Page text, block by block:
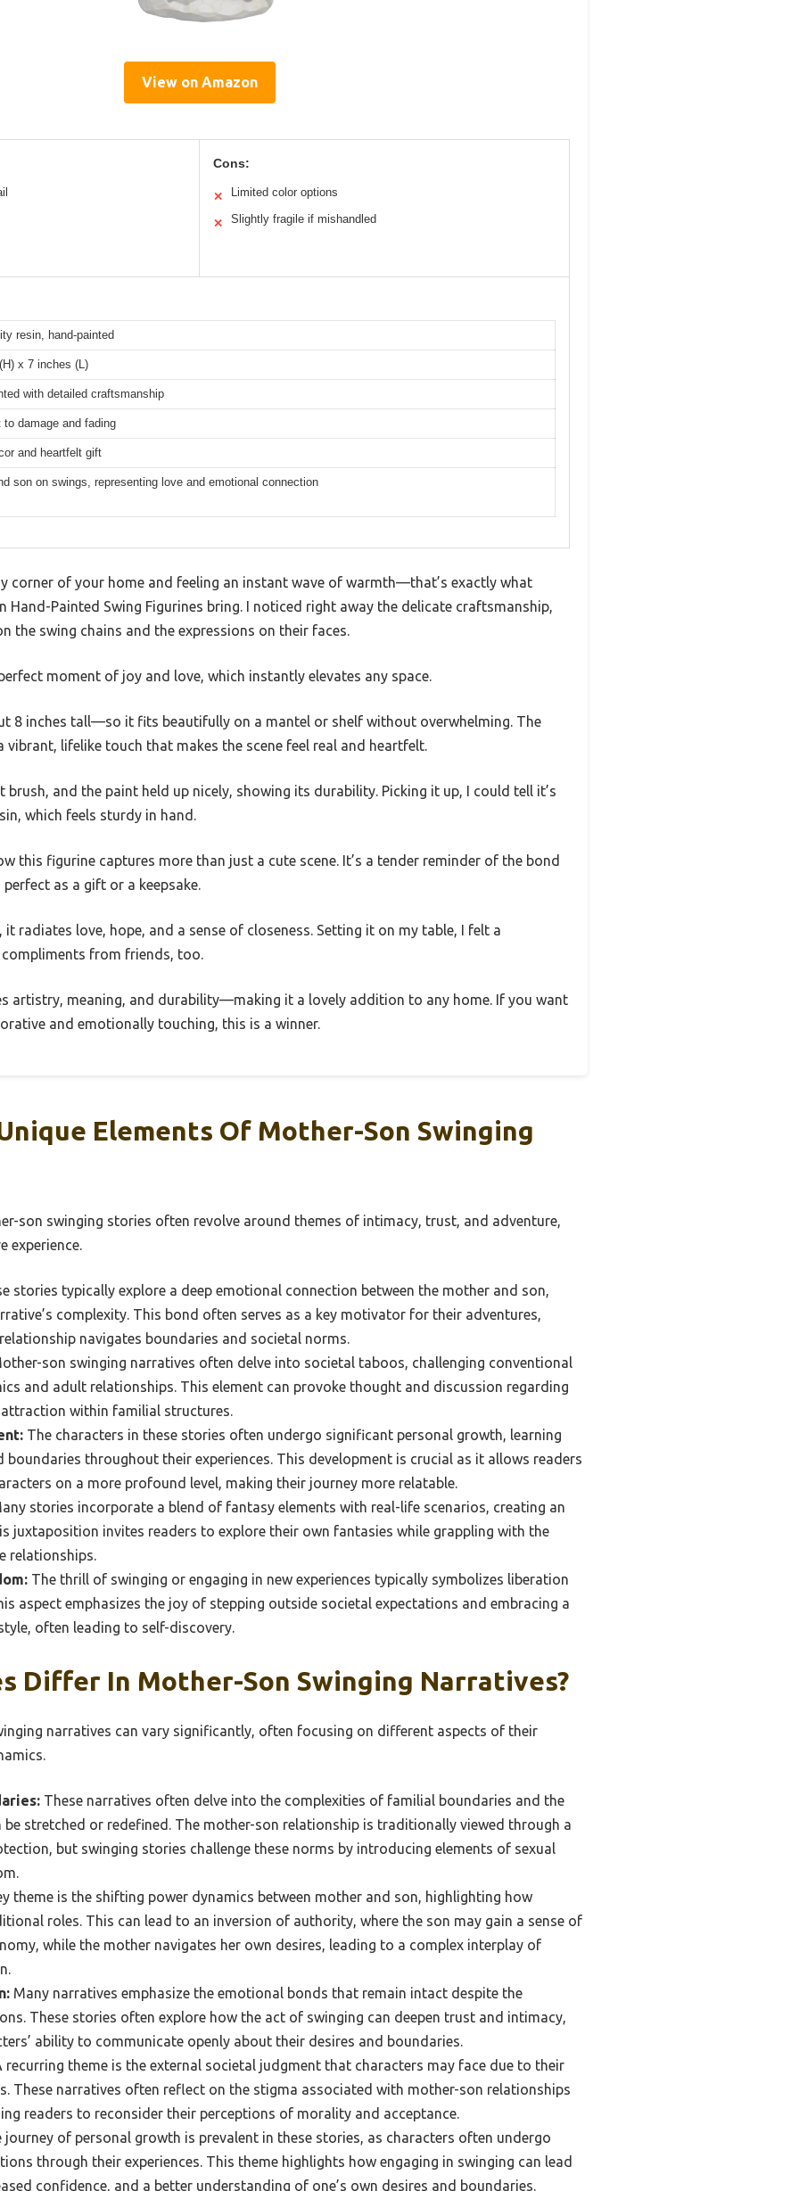
View on Amazon
Cons:
✕ Limited color options
✕ Slightly fragile if mishandled
resin, hand-painted
x 7 inches (L)
with detailed craftsmanship
to damage and fading
and heartfelt gift
son on swings, representing love and emotional connection
corner of your home and feeling an instant wave of warmth—that’s exactly what
Hand-Painted Swing Figurines bring. I noticed right away the delicate craftsmanship,
the swing chains and the expressions on their faces.
moment of joy and love, which instantly elevates any space.
8 inches tall—so it fits beautifully on a mantel or shelf without overwhelming. The
vibrant, lifelike touch that makes the scene feel real and heartfelt.
and the paint held up nicely, showing its durability. Picking it up, I could tell it’s
which feels sturdy in hand.
this figurine captures more than just a cute scene. It’s a tender reminder of the bond
as a gift or a keepsake.
radiates love, hope, and a sense of closeness. Setting it on my table, I felt a
from friends, too.
artistry, meaning, and durability—making it a lovely addition to any home. If you want
and emotionally touching, this is a winner.
Elements Of Mother-Son Swinging
son swinging stories often revolve around themes of intimacy, trust, and adventure,
experience.
stories typically explore a deep emotional connection between the mother and son,
complexity. This bond often serves as a key motivator for their adventures,
navigates boundaries and societal norms.
son swinging narratives often delve into societal taboos, challenging conventional
and adult relationships. This element can provoke thought and discussion regarding
within familial structures.
The characters in these stories often undergo significant personal growth, learning
boundaries throughout their experiences. This development is crucial as it allows readers
on a more profound level, making their journey more relatable.
stories incorporate a blend of fantasy elements with real-life scenarios, creating an
juxtaposition invites readers to explore their own fantasies while grappling with the
relationships.
The thrill of swinging or engaging in new experiences typically symbolizes liberation
aspect emphasizes the joy of stepping outside societal expectations and embracing a
often leading to self-discovery.
Differ In Mother-Son Swinging Narratives?
narratives can vary significantly, often focusing on different aspects of their
These narratives often delve into the complexities of familial boundaries and the
be stretched or redefined. The mother-son relationship is traditionally viewed through a
but swinging stories challenge these norms by introducing elements of sexual
theme is the shifting power dynamics between mother and son, highlighting how
roles. This can lead to an inversion of authority, where the son may gain a sense of
while the mother navigates her own desires, leading to a complex interplay of
Many narratives emphasize the emotional bonds that remain intact despite the
These stories often explore how the act of swinging can deepen trust and intimacy,
ability to communicate openly about their desires and boundaries.
recurring theme is the external societal judgment that characters may face due to their
These narratives often reflect on the stigma associated with mother-son relationships
readers to reconsider their perceptions of morality and acceptance.
journey of personal growth is prevalent in these stories, as characters often undergo
through their experiences. This theme highlights how engaging in swinging can lead
confidence, and a better understanding of one’s own desires and boundaries.